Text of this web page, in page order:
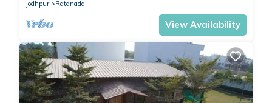
Jodhpur
Ratanada
View Availability